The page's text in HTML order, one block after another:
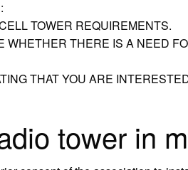
TOWER REQUIREMENTS.
THERE IS A NEED
THAT YOU ARE
tower in